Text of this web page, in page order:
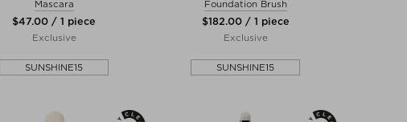
Mascara
$‌47.00 / 1 piece
Exclusive
SUNSHINE15
Foundation Brush
$‌182.00 / 1 piece
Exclusive
SUNSHINE15